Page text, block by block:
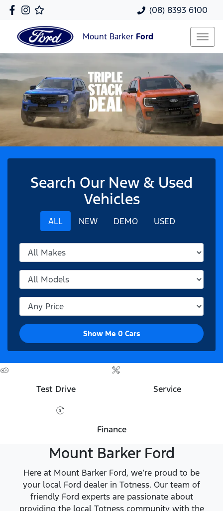
(08) 8393 6100
Mount Barker Ford
Search Our New & Used
Vehicles
ALL NEW DEMO USED
Show Me 0 Cars
Test Drive Service
Finance
Mount Barker Ford
Here at Mount Barker Ford, we’re proud to be
your local Ford dealer in Totness. Our team of
friendly Ford experts are passionate about
providing the local Totness community with the